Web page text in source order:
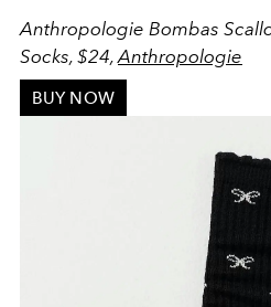
Anthropologie Bombas
Socks, $24, Anthropologie
BUY NOW